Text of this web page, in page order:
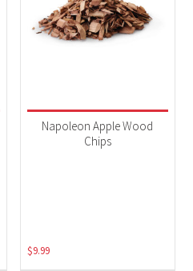
Napoleon Apple Wood
Chips
$9.99